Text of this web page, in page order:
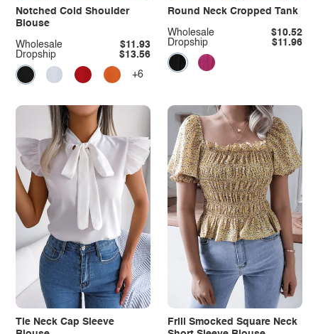
Notched Cold Shoulder
Blouse
Dropship $13.56
Wholesale $11.93
+6
Round Neck Cropped Tank
Dropship $11.96
Wholesale $10.52
Tie Neck Cap Sleeve
Frill Smocked Square Neck